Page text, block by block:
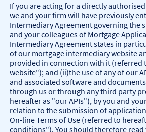
If you are acting for a directly
we and your firm will have previously
Intermediary Agreement governing the
and your colleagues of Mortgage
Intermediary Agreement states in
of our mortgage intermediary website
provided in connection with it (referred
website"); and (ii)the use of any of our
and associated software and
through us or through any third party
hereafter as "our APIs"), by you and
relation to the submission of
On-line Terms of Use (referred to
conditions"). You should therefore